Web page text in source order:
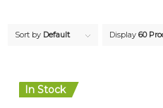
Sort by Default Display 60
In Stock